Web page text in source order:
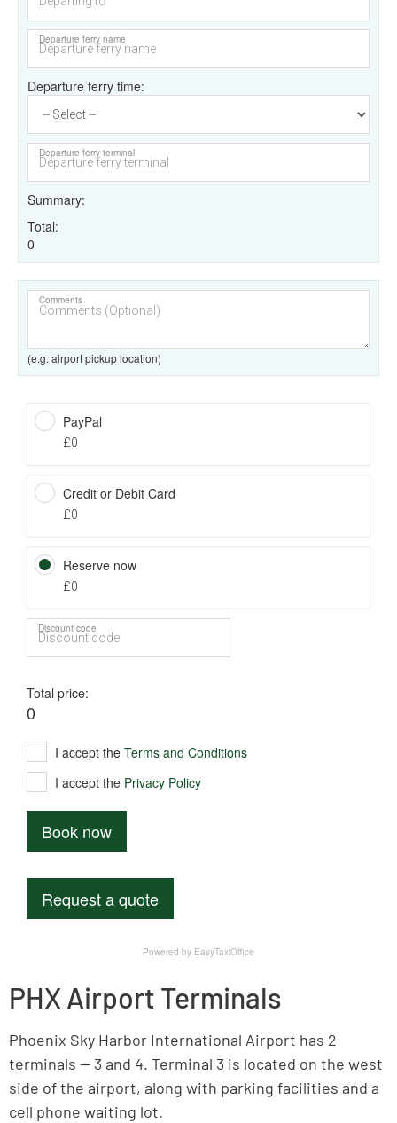
PHX Airport Terminals
Phoenix Sky Harbor International Airport has 2
terminals — 3 and 4. Terminal 3 is located on the west
side of the airport, along with parking facilities and a
cell phone waiting lot.